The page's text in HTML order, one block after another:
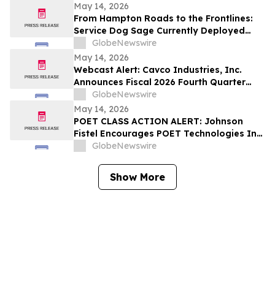
May 14, 2026
From Hampton Roads to the Frontlines:
Service Dog Sage Currently Deployed
Aboard USS Gerald R. Ford Supports
Sailor Resiliency
GlobeNewswire
May 14, 2026
Webcast Alert: Cavco Industries, Inc.
Announces Fiscal 2026 Fourth Quarter
and Year End Earnings Release and
Conference Call Webcast
GlobeNewswire
May 14, 2026
POET CLASS ACTION ALERT: Johnson
Fistel Encourages POET Technologies Inc.
Shareholders to Submit Their Information
Deadline
GlobeNewswire
Show More